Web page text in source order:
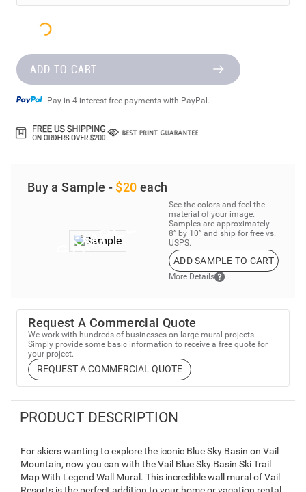
ADD TO CART
Pay in 4 interest-free payments with PayPal.
Buy a Sample - $20 each
See the colors and feel the
material of your image.
Samples are approximately
8” by 10” and ship for free vs.
USPS.
ADD SAMPLE TO CART
More Details
Request A Commercial Quote
We work with hundreds of businesses on large mural projects.
Simply provide some basic information to receive a free quote for
your project.
REQUEST A COMMERCIAL QUOTE
PRODUCT DESCRIPTION
For skiers wanting to explore the iconic Blue Sky Basin on Vail
Mountain, now you can with the Vail Blue Sky Basin Ski Trail
Map With Legend Wall Mural. This incredible wall mural of Vail